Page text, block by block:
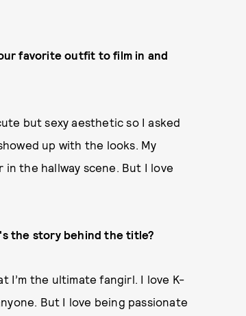
favorite outfit to film in and
but sexy aesthetic so I asked
up with the looks. My
the hallway scene. But I love
the story behind the title?
I’m the ultimate fangirl. I love K-
But I love being passionate